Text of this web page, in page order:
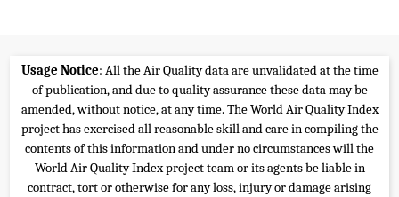
Usage Notice: All the Air Quality data are unvalidated at the time
of publication, and due to quality assurance these data may be
amended, without notice, at any time. The World Air Quality Index
project has exercised all reasonable skill and care in compiling the
contents of this information and under no circumstances will the
World Air Quality Index project team or its agents be liable in
contract, tort or otherwise for any loss, injury or damage arising